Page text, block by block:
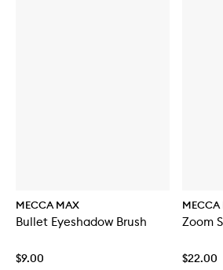
MECCA MAX
Bullet Eyeshadow Brush
$9.00
MECCA
Zoom
$22.00